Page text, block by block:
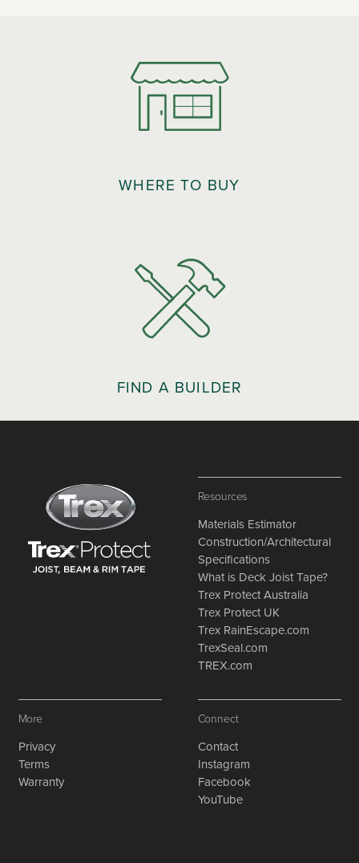
WHERE TO BUY
FIND A BUILDER
Resources
Materials Estimator
Construction/Architectural
Specifications
What is Deck Joist Tape?
Trex Protect Australia
Trex Protect UK
Trex RainEscape.com
TrexSeal.com
TREX.com
More
Privacy
Terms
Warranty
Connect
Contact
Instagram
Facebook
YouTube